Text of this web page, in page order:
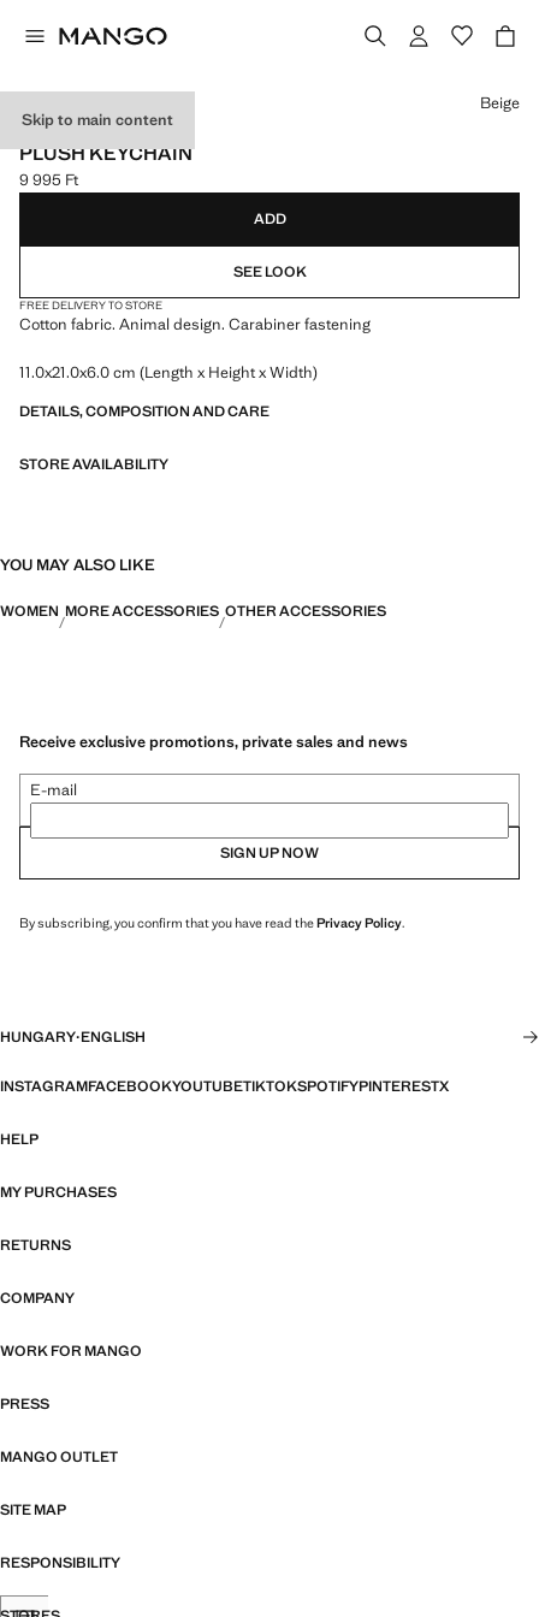
Skip to main content
NEW NOW
PLUSH KEYCHAIN
Current price [9 995 Ft ]
9 995 Ft
Select a colour
Beige
ADD
SEE LOOK
FREE DELIVERY TO STORE
Cotton fabric. Animal design. Carabiner fastening
11.0x21.0x6.0 cm (Length x Height x Width)
DETAILS, COMPOSITION AND CARE
STORE AVAILABILITY
YOU MAY ALSO LIKE
WOMEN MORE ACCESSORIES OTHER ACCESSORIES
Receive exclusive promotions, private sales and news
E-mail
SIGN UP NOW
By subscribing, you confirm that you have read thePrivacy Policy.
HUNGARY·ENGLISH
INSTAGRAMFACEBOOKYOUTUBETIKTOKSPOTIFYPINTERESTX
HELP
MY PURCHASES
RETURNS
COMPANY
WORK FOR MANGO
PRESS
MANGO OUTLET
SITE MAP
RESPONSIBILITY